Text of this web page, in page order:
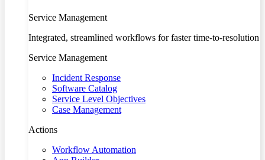
Service Management
Integrated, streamlined workflows for faster time-to-resolution
Service Management
Incident Response
Software Catalog
Service Level Objectives
Case Management
Actions
Workflow Automation